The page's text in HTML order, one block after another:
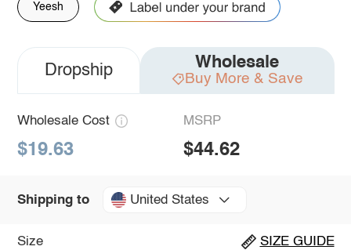
Yeesh
Dropship Wholesale
Buy More & Save
Wholesale Cost
$19.63
MSRP
$44.62
Shipping to United States
Size SIZE GUIDE